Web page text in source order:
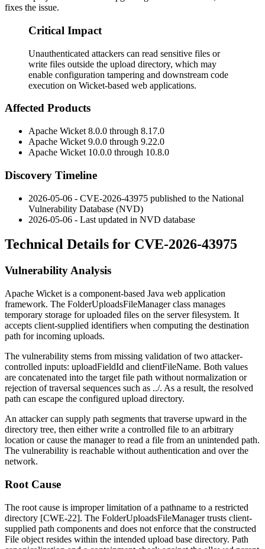
fixes the issue.
Critical Impact
Unauthenticated attackers can read sensitive files or
write files outside the upload directory, which may
enable configuration tampering and downstream code
execution on Wicket-based web applications.
Affected Products
Apache Wicket 8.0.0 through 8.17.0
Apache Wicket 9.0.0 through 9.22.0
Apache Wicket 10.0.0 through 10.8.0
Discovery Timeline
2026-05-06 - CVE-2026-43975 published to the National
Vulnerability Database (NVD)
2026-05-06 - Last updated in NVD database
Technical Details for CVE-2026-43975
Vulnerability Analysis
Apache Wicket is a component-based Java web application
framework. The FolderUploadsFileManagerclass manages
temporary storage for uploaded files on the server filesystem. It
accepts client-supplied identifiers when computing the destination
path for incoming uploads.
The vulnerability stems from missing validation of two attacker-
controlled inputs: uploadFieldId and clientFileName. Both values
are concatenated into the target file path without normalization or
rejection of traversal sequences such as ../. As a result, the resolved
path can escape the configured upload directory.
An attacker can supply path segments that traverse upward in the
directory tree, then either write a controlled file to an arbitrary
location or cause the manager to read a file from an unintended path.
The vulnerability is reachable without authentication and over the
network.
Root Cause
The root cause is improper limitation of a pathname to a restricted
directory [CWE-22]. The FolderUploadsFileManagertrusts client-
supplied path components and does not enforce that the constructed
File object resides within the intended upload base directory. Path